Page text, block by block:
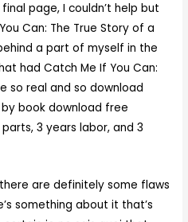
page, I couldn’t help but
Can: The True Story of a
a part of myself in the
had Catch Me If You Can:
so real and so download
book download free
3 years labor, and 3
are definitely some flaws
something about it that’s